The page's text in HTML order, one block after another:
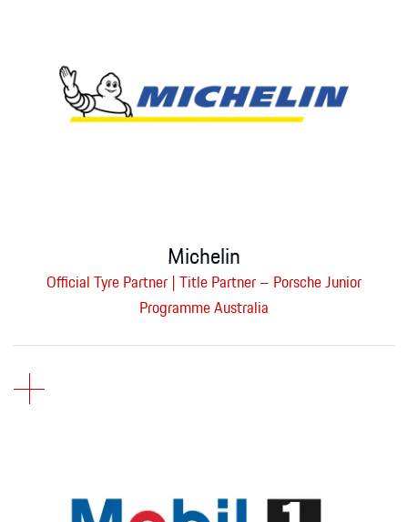
Michelin
Official Tyre Partner | Title Partner – Porsche Junior
Programme Australia